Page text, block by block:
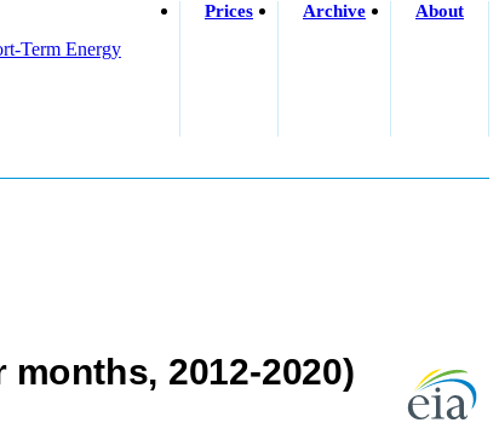
Term Energy
Prices Archive About